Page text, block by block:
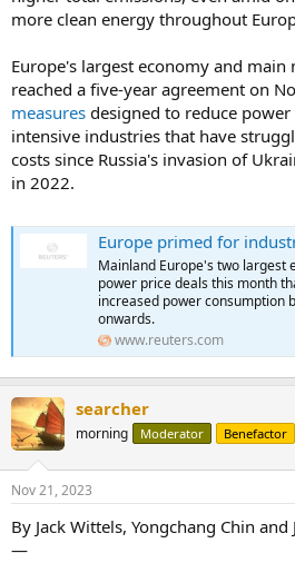
more clean energy throughout
Europe's largest economy and
reached a five-year agreement on
measures designed to reduce
intensive industries that have
costs since Russia's invasion of
in 2022.
Europe primed for industrial
Mainland Europe's two largest
power price deals this month
increased power consumption
onwards.
www.reuters.com
searcher
morning Moderator Benefactor
Nov 21, 2023
By Jack Wittels, Yongchang Chin
—